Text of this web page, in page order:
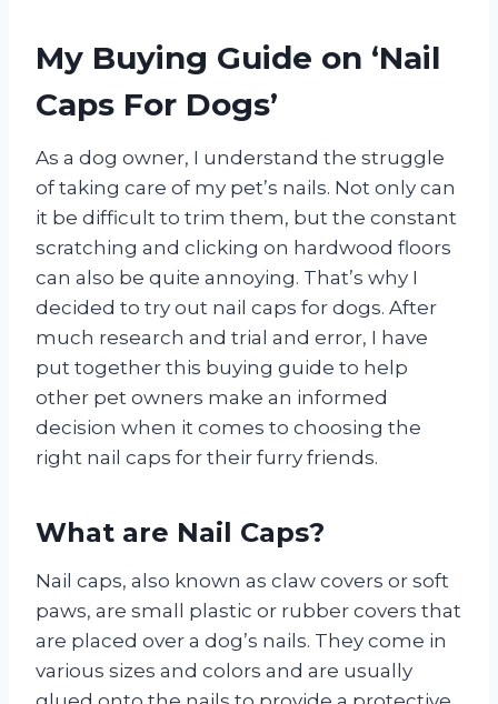
My Buying Guide on ‘Nail
Caps For Dogs’
As a dog owner, I understand the struggle
of taking care of my pet’s nails. Not only can
it be difficult to trim them, but the constant
scratching and clicking on hardwood floors
can also be quite annoying. That’s why I
decided to try out nail caps for dogs. After
much research and trial and error, I have
put together this buying guide to help
other pet owners make an informed
decision when it comes to choosing the
right nail caps for their furry friends.
What are Nail Caps?
Nail caps, also known as claw covers or soft
paws, are small plastic or rubber covers that
are placed over a dog’s nails. They come in
various sizes and colors and are usually